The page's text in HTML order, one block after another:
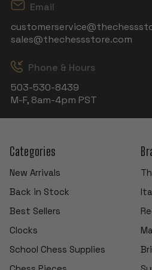
Email
sales@thechessstore.com
Phone & Hours
503-530-8439
M-F, 8am-4pm PST
Categories
New Arrivals
Back in Stock
Best Sellers
Clocks
School Chess Supplies